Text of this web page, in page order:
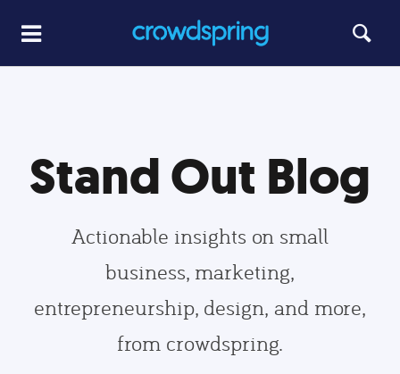
Stand Out Blog
Actionable insights on small
business, marketing,
entrepreneurship, design, and more,
from crowdspring.